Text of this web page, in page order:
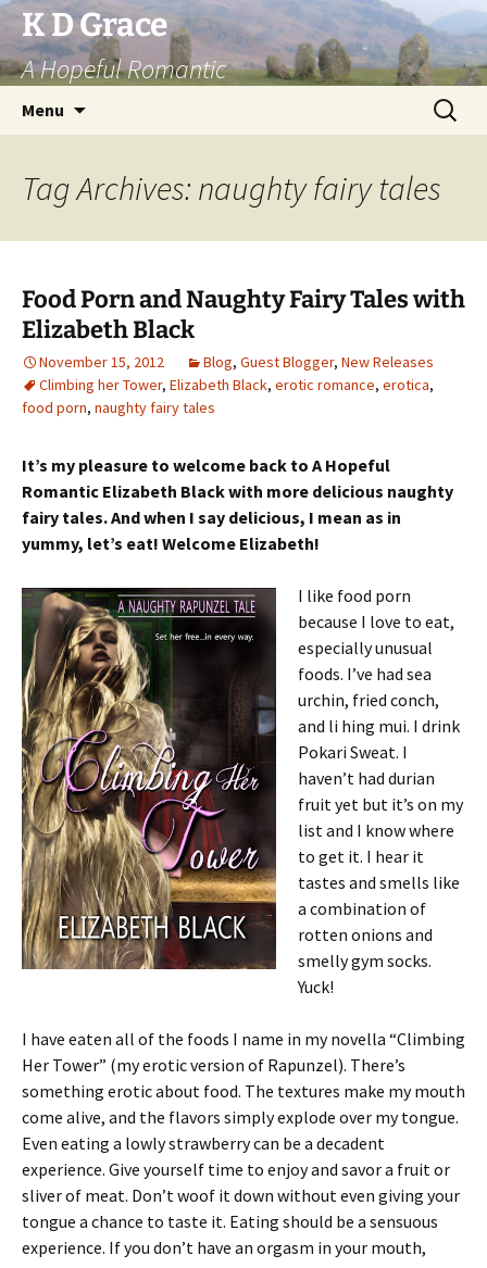
Skip
to
content
K D Grace
A Hopeful Romantic
Menu
Search
for:
Tag Archives: naughty fairy tales
Food Porn and Naughty Fairy Tales with
Elizabeth Black
November 15, 2012 Blog, Guest Blogger, New Releases
Climbing her Tower, Elizabeth Black, erotic romance, erotica,
food porn, naughty fairy tales
It’s my pleasure to welcome back to A Hopeful
Romantic Elizabeth Black with more delicious naughty
fairy tales. And when I say delicious, I mean as in
yummy, let’s eat! Welcome Elizabeth!
I like food porn
because I love to eat,
especially unusual
foods. I’ve had sea
urchin, fried conch,
and li hing mui. I drink
Pokari Sweat. I
haven’t had durian
fruit yet but it’s on my
list and I know where
to get it. I hear it
tastes and smells like
a combination of
rotten onions and
smelly gym socks.
Yuck!
I have eaten all of the foods I name in my novella “Climbing
Her Tower” (my erotic version of Rapunzel). There’s
something erotic about food. The textures make my mouth
come alive, and the flavors simply explode over my tongue.
Even eating a lowly strawberry can be a decadent
experience. Give yourself time to enjoy and savor a fruit or
sliver of meat. Don’t woof it down without even giving your
tongue a chance to taste it. Eating should be a sensuous
experience. If you don’t have an orgasm in your mouth,